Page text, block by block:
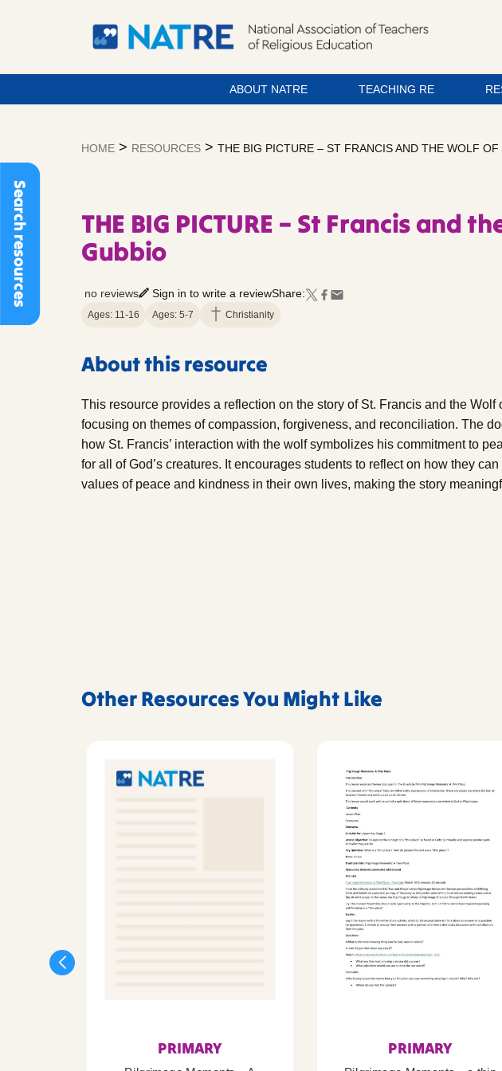
Search resources
ABOUT NATRE TEACHING RE
HOME > RESOURCES > THE BIG PICTURE – ST FRANCIS AND THE WOLF OF
THE BIG PICTURE – St Francis and
Gubbio
no reviews Sign in to write a reviewShare:
Ages: 11-16 Ages: 5-7 Christianity
About this resource
This resource provides a reflection on the story of St. Francis and the Wolf
focusing on themes of compassion, forgiveness, and reconciliation. The
how St. Francis’ interaction with the wolf symbolizes his commitment to
for all of God’s creatures. It encourages students to reflect on how they
values of peace and kindness in their own lives, making the story
Other Resources You Might Like
PRIMARY PRIMARY